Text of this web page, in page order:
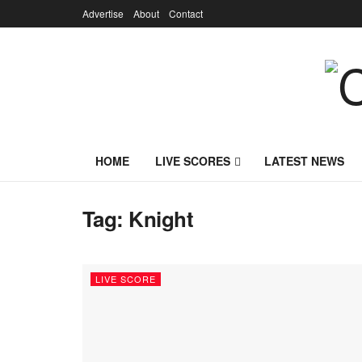
Advertise About Contact
HOME LIVE SCORES LATEST NEWS
Tag: Knight
LIVE SCORE